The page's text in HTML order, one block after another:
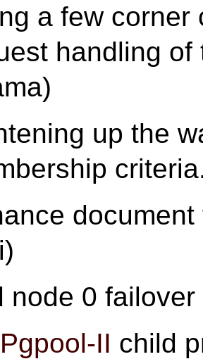
a few
handling
up the
node 0
Pgpool-II child